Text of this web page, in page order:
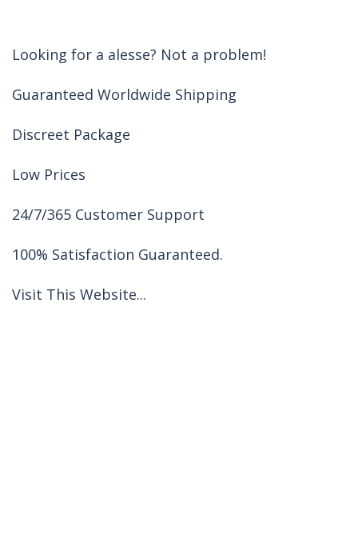
Looking for a alesse? Not a problem!
Guaranteed Worldwide Shipping
Discreet Package
Low Prices
24/7/365 Customer Support
100% Satisfaction Guaranteed.
Visit This Website...